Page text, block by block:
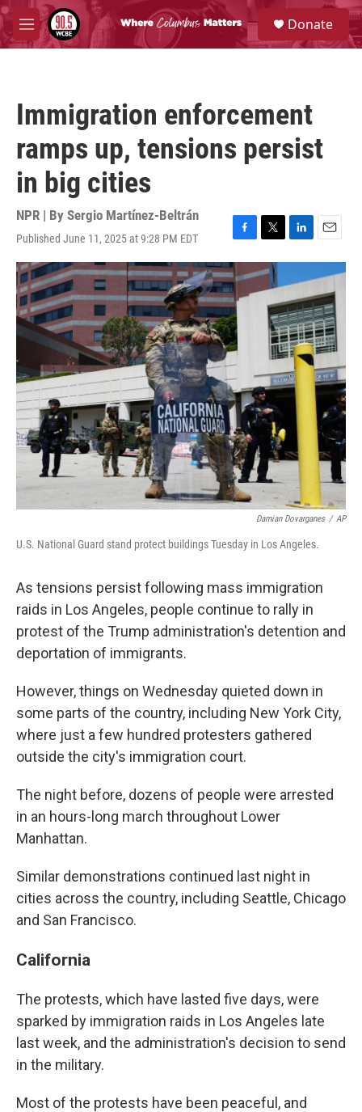
Skip to main content
M
e
S
e
a
Donate
Immigration enforcement
ramps up, tensions persist
in big cities
NPR | By Sergio Martínez-Beltrán
Published June 11, 2025 at 9:28 PM EDT
F
a
c
e
b
o
o
k
T
w
i
t
L
i
k
e
d
I
n
E
m
a
l
Damian Dovarganes / AP
U.S. National Guard stand protect buildings Tuesday in Los Angeles.
As tensions persist following mass immigration
raids in Los Angeles, people continue to rally in
protest of the Trump administration's detention and
deportation of immigrants.
However, things on Wednesday quieted down in
some parts of the country, including New York City,
where just a few hundred protesters gathered
outside the city's immigration court.
The night before, dozens of people were arrested
in an hours-long march throughout Lower
Manhattan.
Similar demonstrations continued last night in
cities across the country, including Seattle, Chicago
and San Francisco.
California
The protests, which have lasted five days, were
sparked by immigration raids in Los Angeles late
last week, and the administration's decision to send
in the military.
Most of the protests have been peaceful, and